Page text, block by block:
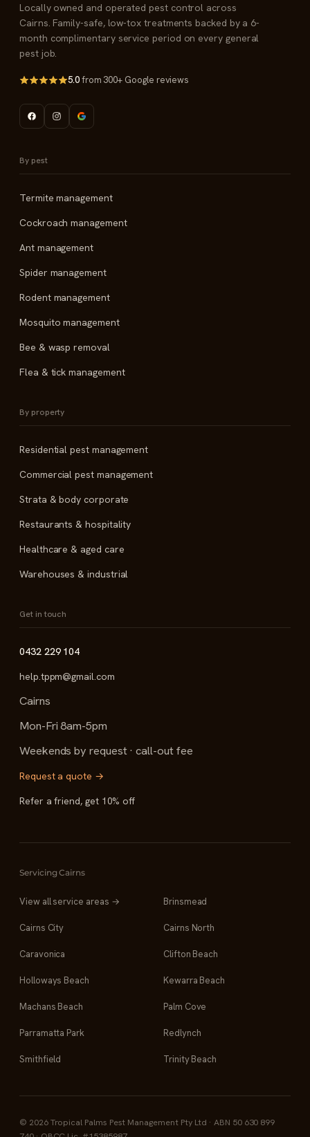
Locally owned and operated pest control across
Cairns. Family-safe, low-tox treatments backed by a 6-
month complimentary service period on every general
pest job.
5.0from 300+ Google reviews
By pest
Termite management
Cockroach management
Ant management
Spider management
Rodent management
Mosquito management
Bee & wasp removal
Flea & tick management
By property
Residential pest management
Commercial pest management
Strata & body corporate
Restaurants & hospitality
Healthcare & aged care
Warehouses & industrial
Get in touch
0432 229 104
help.tppm@gmail.com
Cairns
Mon-Fri 8am-5pm
Weekends by request · call-out fee
Request a quote →
Refer a friend, get 10% off
Servicing Cairns
View all service areas → Brinsmead
Cairns City Cairns North
Caravonica Clifton Beach
Holloways Beach Kewarra Beach
Machans Beach Palm Cove
Parramatta Park Redlynch
Smithfield Trinity Beach
© 2026 Tropical Palms Pest Management Pty Ltd · ABN 50 630 899